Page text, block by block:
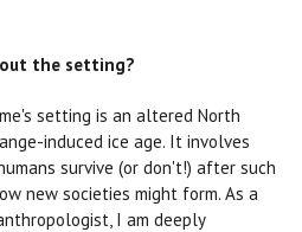
the setting?
setting is an altered North
induced ice age. It involves
survive (or don't!) after such
new societies might form. As a
I am deeply